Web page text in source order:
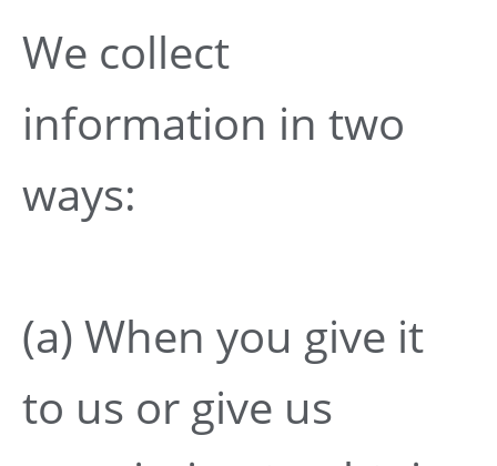
We collect
information in two
ways:
(a) When you give it
to us or give us